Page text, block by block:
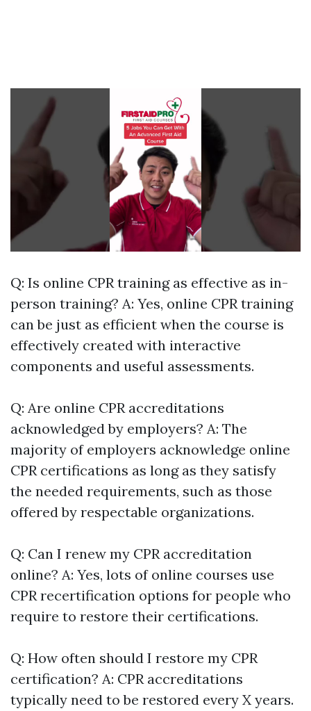
Q: Is online CPR training as effective as in-
person training? A: Yes, online CPR training
can be just as efficient when the course is
effectively created with interactive
components and useful assessments.
Q: Are online CPR accreditations
acknowledged by employers? A: The
majority of employers acknowledge online
CPR certifications as long as they satisfy
the needed requirements, such as those
offered by respectable organizations.
Q: Can I renew my CPR accreditation
online? A: Yes, lots of online courses use
CPR recertification options for people who
require to restore their certifications.
Q: How often should I restore my CPR
certification? A: CPR accreditations
typically need to be restored every X years.